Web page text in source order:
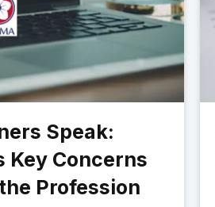
Speak:
Key Concerns
Profession